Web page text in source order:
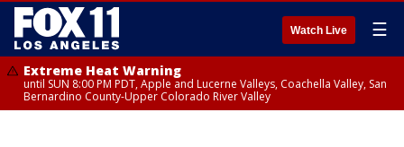
Watch Live ☰
Extreme Heat Warning
until SUN 8:00 PM PDT, Apple and Lucerne Valleys, Coachella Valley, San
Bernardino County-Upper Colorado River Valley